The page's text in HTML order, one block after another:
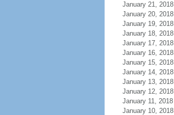
January 21, 2018
January 20, 2018
January 19, 2018
January 18, 2018
January 17, 2018
January 16, 2018
January 15, 2018
January 14, 2018
January 13, 2018
January 12, 2018
January 11, 2018
January 10, 2018